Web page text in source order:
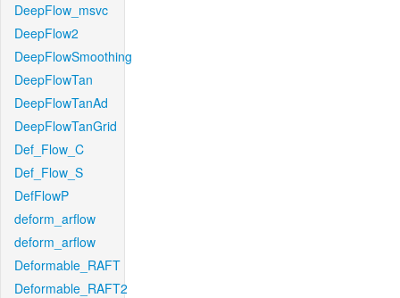
DeepFlow_msvc
DeepFlow2
DeepFlowSmoothing
DeepFlowTan
DeepFlowTanAd
DeepFlowTanGrid
Def_Flow_C
Def_Flow_S
DefFlowP
deform_arflow
deform_arflow
Deformable_RAFT
Deformable_RAFT2